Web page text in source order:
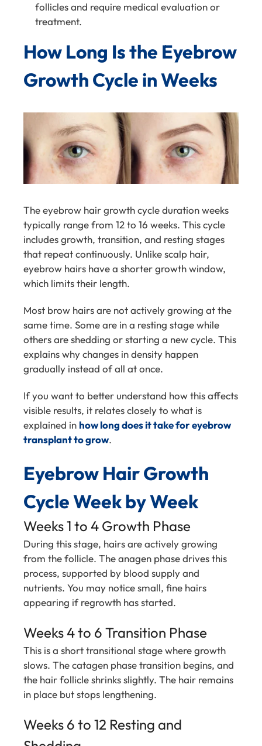
follicles and require medical evaluation or
treatment.
How Long Is the Eyebrow
Growth Cycle in Weeks
The eyebrow hair growth cycle duration weeks
typically range from 12 to 16 weeks. This cycle
includes growth, transition, and resting stages
that repeat continuously. Unlike scalp hair,
eyebrow hairs have a shorter growth window,
which limits their length.
Most brow hairs are not actively growing at the
same time. Some are in a resting stage while
others are shedding or starting a new cycle. This
explains why changes in density happen
gradually instead of all at once.
If you want to better understand how this affects
visible results, it relates closely to what is
explained in how long does it take for eyebrow
transplant to grow.
Eyebrow Hair Growth
Cycle Week by Week
Weeks 1 to 4 Growth Phase
During this stage, hairs are actively growing
from the follicle. The anagen phase drives this
process, supported by blood supply and
nutrients. You may notice small, fine hairs
appearing if regrowth has started.
Weeks 4 to 6 Transition Phase
This is a short transitional stage where growth
slows. The catagen phase transition begins, and
the hair follicle shrinks slightly. The hair remains
in place but stops lengthening.
Weeks 6 to 12 Resting and